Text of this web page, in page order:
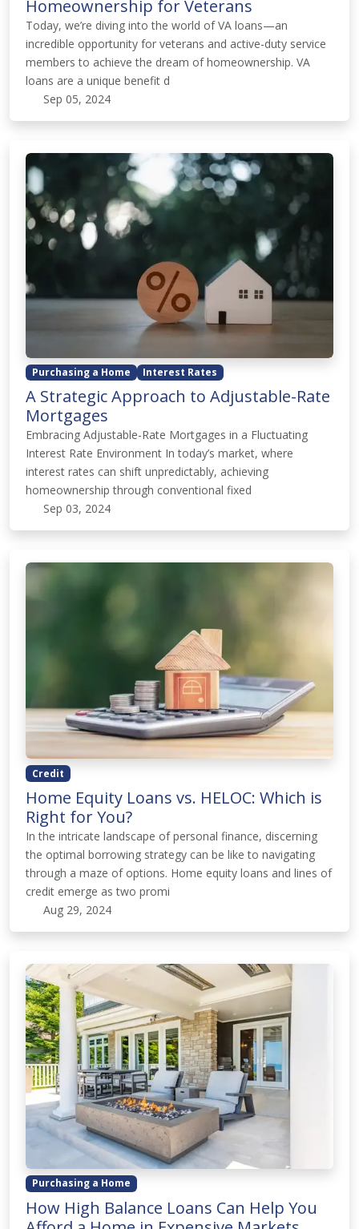
Homeownership for Veterans
Today, we’re diving into the world of VA loans—an
incredible opportunity for veterans and active-duty service
members to achieve the dream of homeownership. VA
loans are a unique benefit d
Sep 05, 2024
Purchasing a Home Interest Rates
A Strategic Approach to Adjustable-Rate
Mortgages
Embracing Adjustable-Rate Mortgages in a Fluctuating
Interest Rate Environment In today’s market, where
interest rates can shift unpredictably, achieving
homeownership through conventional fixed
Sep 03, 2024
Credit
Home Equity Loans vs. HELOC: Which is
Right for You?
In the intricate landscape of personal finance, discerning
the optimal borrowing strategy can be like to navigating
through a maze of options. Home equity loans and lines of
credit emerge as two promi
Aug 29, 2024
Purchasing a Home
How High Balance Loans Can Help You